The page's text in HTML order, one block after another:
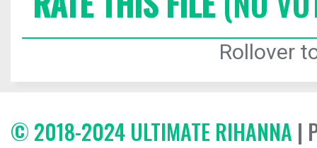
Rollover
© 2018-2024 ULTIMATE RIHANNA |